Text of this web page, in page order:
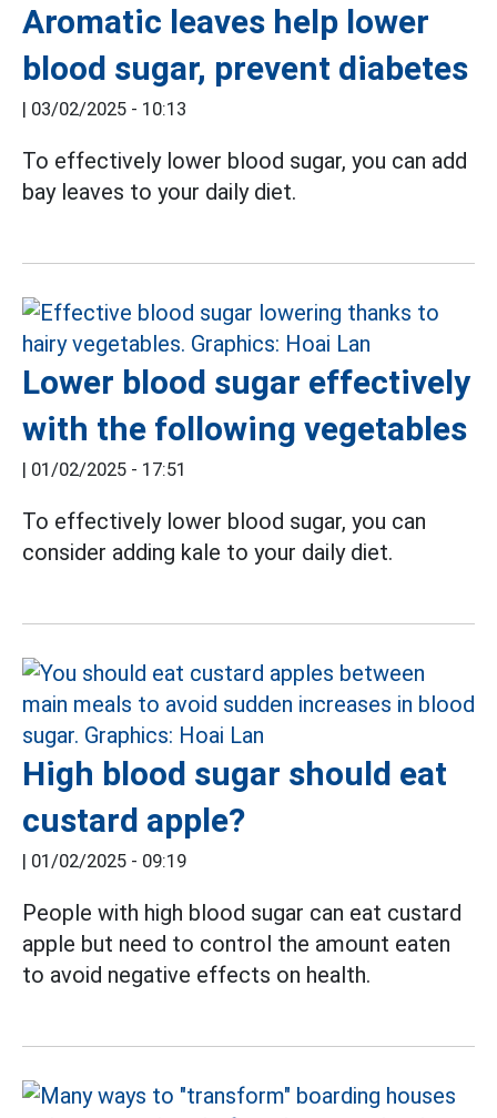
Aromatic leaves help lower
blood sugar, prevent diabetes
| 03/02/2025 - 10:13
To effectively lower blood sugar, you can add
bay leaves to your daily diet.
Lower blood sugar effectively
with the following vegetables
| 01/02/2025 - 17:51
To effectively lower blood sugar, you can
consider adding kale to your daily diet.
High blood sugar should eat
custard apple?
| 01/02/2025 - 09:19
People with high blood sugar can eat custard
apple but need to control the amount eaten
to avoid negative effects on health.